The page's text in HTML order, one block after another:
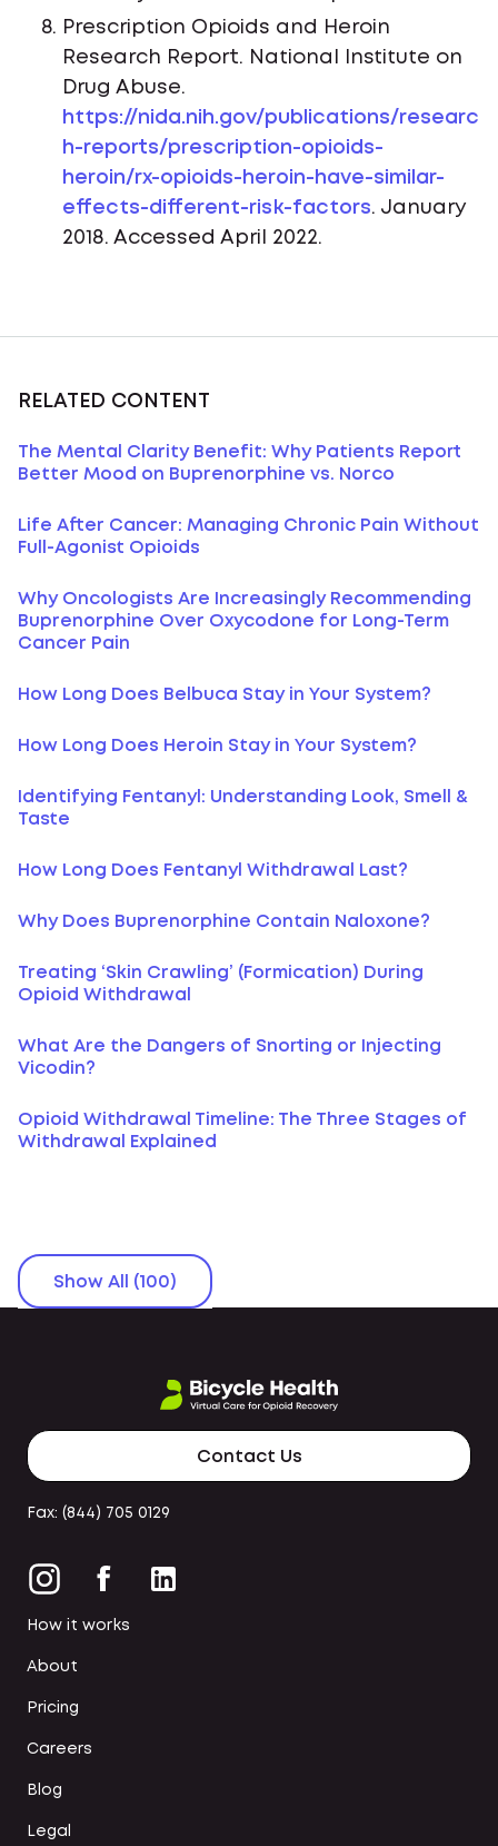
Prescription Opioids and Heroin
Research Report. National Institute on
Drug Abuse.
https://nida.nih.gov/publications/researc
h-reports/prescription-opioids-
heroin/rx-opioids-heroin-have-similar-
effects-different-risk-factors. January
2018. Accessed April 2022.
RELATED CONTENT
The Mental Clarity Benefit: Why Patients Report
Better Mood on Buprenorphine vs. Norco
Life After Cancer: Managing Chronic Pain Without
Full-Agonist Opioids
Why Oncologists Are Increasingly Recommending
Buprenorphine Over Oxycodone for Long-Term
Cancer Pain
How Long Does Belbuca Stay in Your System?
How Long Does Heroin Stay in Your System?
Identifying Fentanyl: Understanding Look, Smell &
Taste
How Long Does Fentanyl Withdrawal Last?
Why Does Buprenorphine Contain Naloxone?
Treating ‘Skin Crawling’ (Formication) During
Opioid Withdrawal
What Are the Dangers of Snorting or Injecting
Vicodin?
Opioid Withdrawal Timeline: The Three Stages of
Withdrawal Explained
Show All (100)
Contact Us
Fax: (844) 705 0129
How it works
About
Pricing
Careers
Blog
Legal